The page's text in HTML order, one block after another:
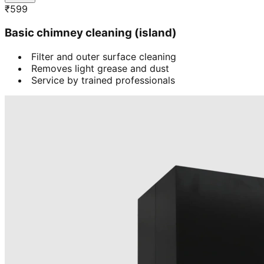
₹599
Basic chimney cleaning (island)
Filter and outer surface cleaning
Removes light grease and dust
Service by trained professionals